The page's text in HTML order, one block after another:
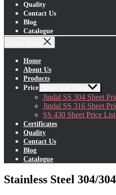
Quality
Contact Us
Blog
Catalogue
Home
About Us
Products
Price
Jindal SS 304 Sheet
Jindal SS 316 Sheet
SS 430 Sheet Price List
Certificates
Quality
Contact Us
Blog
Catalogue
Stainless Steel 304/